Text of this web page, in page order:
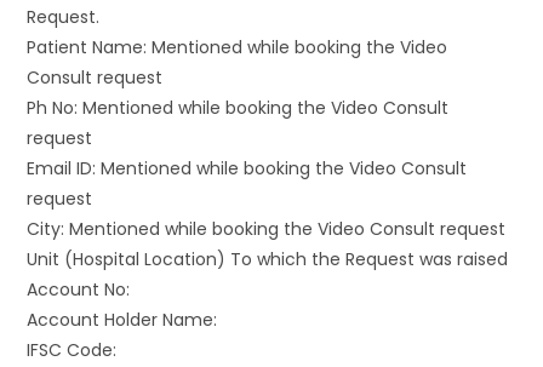
Request.
Patient Name: Mentioned while booking the Video
Consult request
Ph No: Mentioned while booking the Video Consult
request
Email ID: Mentioned while booking the Video Consult
request
City: Mentioned while booking the Video Consult request
Unit (Hospital Location) To which the Request was raised
Account No:
Account Holder Name:
IFSC Code: